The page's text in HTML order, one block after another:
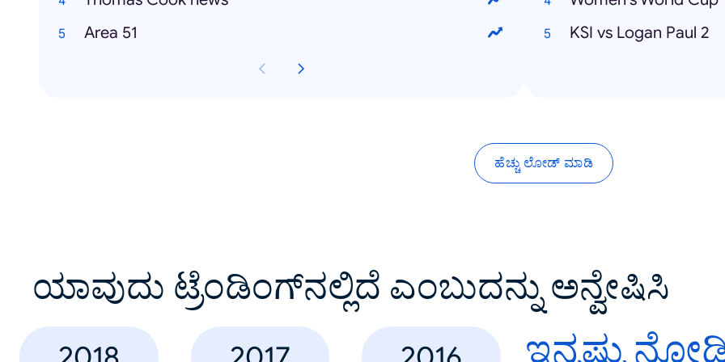
Area 51
KSI vs Logan Paul 2
ಹೆಚ್ಚು ಲೋಡ್ ಮಾಡಿ
ಯಾವುದು ಟ್ರೆಂಡಿಂಗ್‌ನಲ್ಲಿದೆ ಎಂಬುದನ್ನು ಅನ್ವೇಷಿಸಿ
ಇನ್ನಷ್ಟು